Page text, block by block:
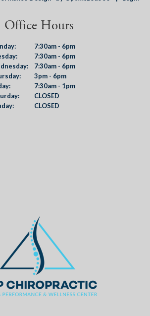
Office Hours
7:30am - 6pm
7:30am - 6pm
7:30am - 6pm
3pm - 6pm
7:30am - 1pm
CLOSED
CLOSED